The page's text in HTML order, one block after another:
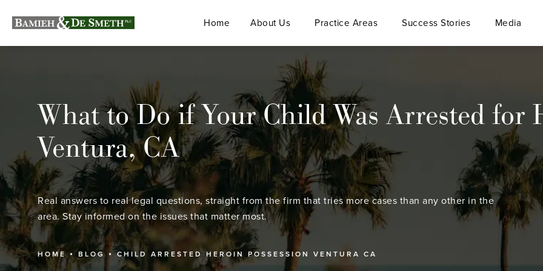
Home About Us Practice Areas Success Stories Media
What to Do if Your Child Was Arrested for
Ventura, CA
Real answers to real legal questions, straight from the firm that tries more cases than any other in the
area. Stay informed on the issues that matter most.
HOME BLOG CHILD ARRESTED HEROIN POSSESSION VENTURA CA